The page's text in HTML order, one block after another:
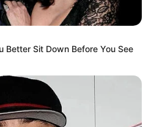
Better Sit Down Before You See